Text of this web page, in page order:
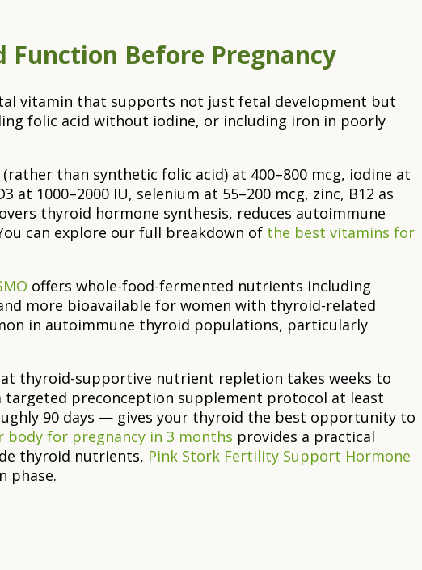
Before Pregnancy
vitamin that supports not just fetal development but
folic acid without iodine, or including iron in poorly
than synthetic folic acid) at 400–800 mcg, iodine at
1000–2000 IU, selenium at 55–200 mcg, zinc, B12 as
thyroid hormone synthesis, reduces autoimmune
can explore our full breakdown of the best vitamins for
offers whole-food-fermented nutrients including
more bioavailable for women with thyroid-related
in autoimmune thyroid populations, particularly
thyroid-supportive nutrient repletion takes weeks to
targeted preconception supplement protocol at least
90 days — gives your thyroid the best opportunity to
body for pregnancy in 3 months provides a practical
thyroid nutrients, Pink Stork Fertility Support Hormone
phase.